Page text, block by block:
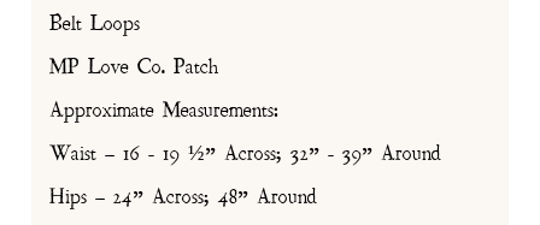
Belt Loops
MP Love Co. Patch
Approximate Measurements:
Waist – 16 - 19 ½” Across; 32” - 39” Around
Hips – 24” Across; 48” Around